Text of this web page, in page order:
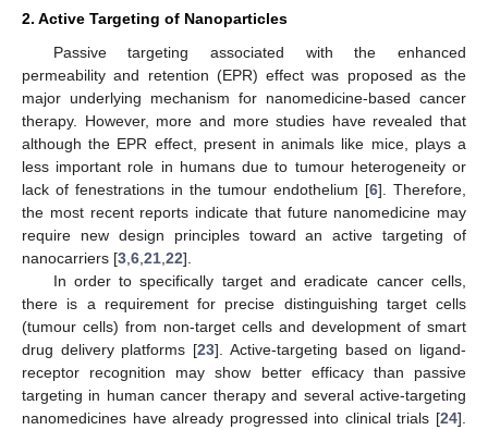
2. Active Targeting of Nanoparticles
Passive targeting associated with the enhanced
permeability and retention (EPR) effect was proposed as the
major underlying mechanism for nanomedicine-based cancer
therapy. However, more and more studies have revealed that
although the EPR effect, present in animals like mice, plays a
less important role in humans due to tumour heterogeneity or
lack of fenestrations in the tumour endothelium [6]. Therefore,
the most recent reports indicate that future nanomedicine may
require new design principles toward an active targeting of
nanocarriers [3 6 21 22].
In order to specifically target and eradicate cancer cells,
there is a requirement for precise distinguishing target cells
(tumour cells) from non-target cells and development of smart
drug delivery platforms [23]. Active-targeting based on ligand-
receptor recognition may show better efficacy than passive
targeting in human cancer therapy and several active-targeting
nanomedicines have already progressed into clinical trials [24].